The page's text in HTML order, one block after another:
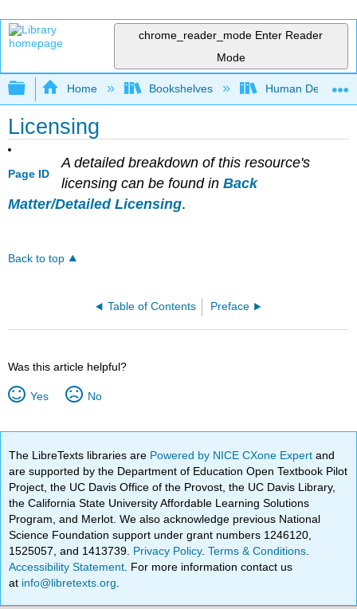
chrome_reader_mode Enter Reader
Mode
Expand/collapse global hierarchy
Home Bookshelves Human
Licensing
Page ID
A detailed breakdown of this resource's
licensing can be found in Back
Matter/Detailed Licensing.
Back to top
Table of Contents Preface
Was this article helpful?
Yes No
The LibreTexts libraries are Powered by NICE CXone Expertand
are supported by the Department of Education Open Textbook Pilot
Project, the UC Davis Office of the Provost, the UC Davis Library,
the California State University Affordable Learning Solutions
Program, and Merlot. We also acknowledge previous National
Science Foundation support under grant numbers 1246120,
1525057, and 1413739. Privacy Policy.Terms & Conditions
Accessibility Statement . For more information contact us
at info@libretexts.org